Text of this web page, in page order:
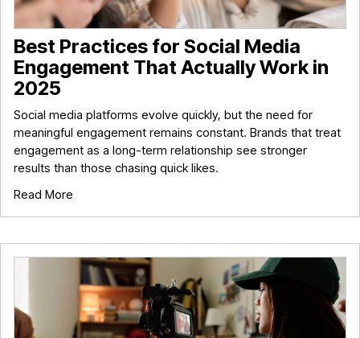
Best Practices for Social Media
Engagement That Actually Work in
2025
Social media platforms evolve quickly, but the need for
meaningful engagement remains constant. Brands that treat
engagement as a long-term relationship see stronger
results than those chasing quick likes.
Read More